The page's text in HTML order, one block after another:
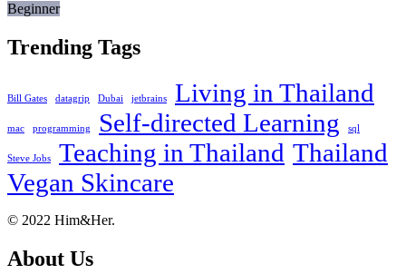
Beginner
Trending Tags
Bill Gates datagrip Dubai jetbrains Living in Thailand
mac programming Self-directed Learning sql
Steve Jobs Teaching in Thailand Thailand
Vegan Skincare
Footer
About
© 2022 Him&Her.
About Us